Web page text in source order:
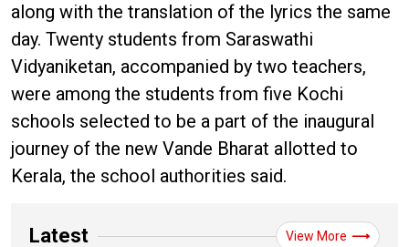
along with the translation of the lyrics the same
day. Twenty students from Saraswathi
Vidyaniketan, accompanied by two teachers,
were among the students from five Kochi
schools selected to be a part of the inaugural
journey of the new Vande Bharat allotted to
Kerala, the school authorities said.
Latest View More